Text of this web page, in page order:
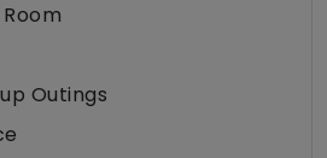
Outings